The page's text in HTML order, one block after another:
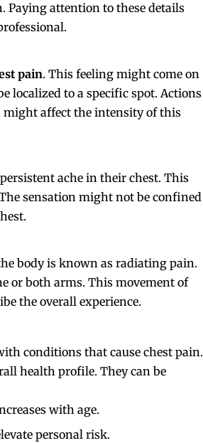
Paying attention to these details
pain. This feeling might come on
localized to a specific spot. Actions
might affect the intensity of this
ache in their chest. This
sensation might not be confined
body is known as radiating pain.
or both arms. This movement of
the overall experience.
conditions that cause chest pain.
health profile. They can be
with age.
personal risk.